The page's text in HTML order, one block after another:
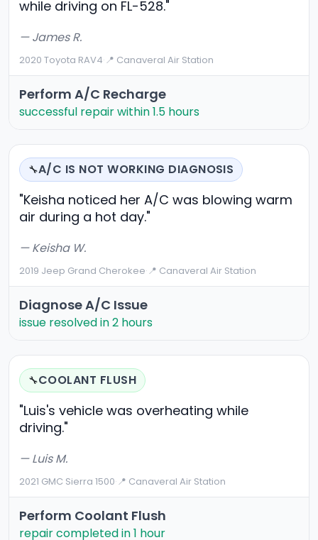
while driving on FL-528."
— James R.
2020 Toyota RAV4·📍 Canaveral Air Station
Perform A/C Recharge
successful repair within 1.5 hours
🔧A/C IS NOT WORKING DIAGNOSIS
"Keisha noticed her A/C was blowing warm
air during a hot day."
— Keisha W.
2019 Jeep Grand Cherokee·📍 Canaveral Air Station
Diagnose A/C Issue
issue resolved in 2 hours
🔧COOLANT FLUSH
"Luis's vehicle was overheating while
driving."
— Luis M.
2021 GMC Sierra 1500·📍 Canaveral Air Station
Perform Coolant Flush
repair completed in 1 hour